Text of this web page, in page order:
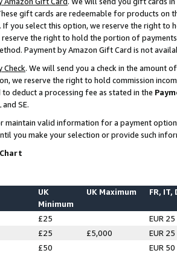
gift cards are redeemable for products on
If you select this option, we reserve the right to
reserve the right to hold the portion of
Payment by Amazon Gift Card is not
Check. We will send you a check in the amount
we reserve the right to hold commission
to deduct a processing fee as stated in the
and SE.
maintain valid information for a payment
you make your selection or provide such
UK
Minimum
UK Maximum FR, IT,
£25
EUR 25
£25 £5,000
EUR 25
£50
EUR 50